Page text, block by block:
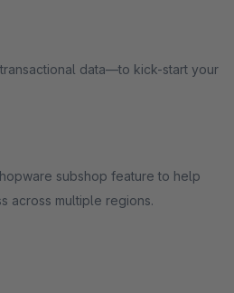
data—to kick-start your
subshop feature to help
across multiple regions.